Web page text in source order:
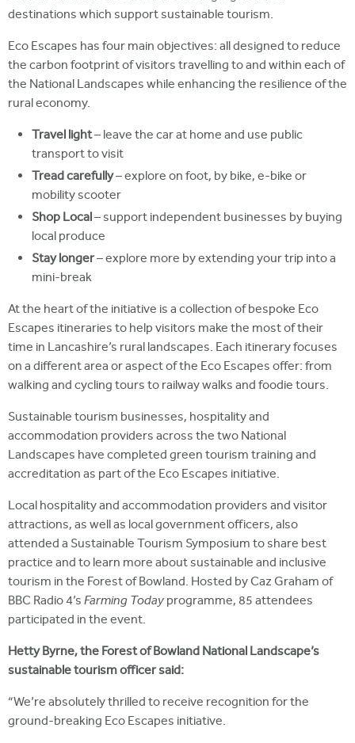
destinations which support sustainable tourism.
Eco Escapes has four main objectives: all designed to reduce
the carbon footprint of visitors travelling to and within each of
the National Landscapes while enhancing the resilience of the
rural economy.
Travel light– leave the car at home and use public
transport to visit
Tread carefully– explore on foot, by bike, e-bike or
mobility scooter
Shop Local– support independent businesses by buying
local produce
Stay longer– explore more by extending your trip into a
mini-break
At the heart of the initiative is a collection of bespoke Eco
Escapes itineraries to help visitors make the most of their
time in Lancashire’s rural landscapes. Each itinerary focuses
on a different area or aspect of the Eco Escapes offer: from
walking and cycling tours to railway walks and foodie tours.
Sustainable tourism businesses, hospitality and
accommodation providers across the two National
Landscapes have completed green tourism training and
accreditation as part of the Eco Escapes initiative.
Local hospitality and accommodation providers and visitor
attractions, as well as local government officers, also
attended a Sustainable Tourism Symposium to share best
practice and to learn more about sustainable and inclusive
tourism in the Forest of Bowland. Hosted by Caz Graham of
BBC Radio 4’sFarming Todayprogramme, 85 attendees
participated in the event.
Hetty Byrne, the Forest of Bowland National Landscape’s
sustainable tourism officer said:
“We’re absolutely thrilled to receive recognition for the
ground-breaking Eco Escapes initiative.